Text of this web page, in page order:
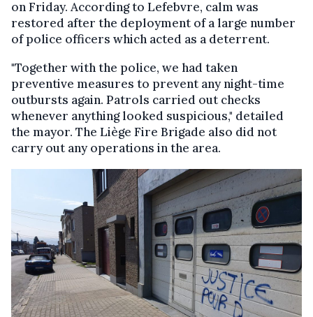
on Friday. According to Lefebvre, calm was
restored after the deployment of a large number
of police officers which acted as a deterrent.
"Together with the police, we had taken
preventive measures to prevent any night-time
outbursts again. Patrols carried out checks
whenever anything looked suspicious," detailed
the mayor. The Liège Fire Brigade also did not
carry out any operations in the area.